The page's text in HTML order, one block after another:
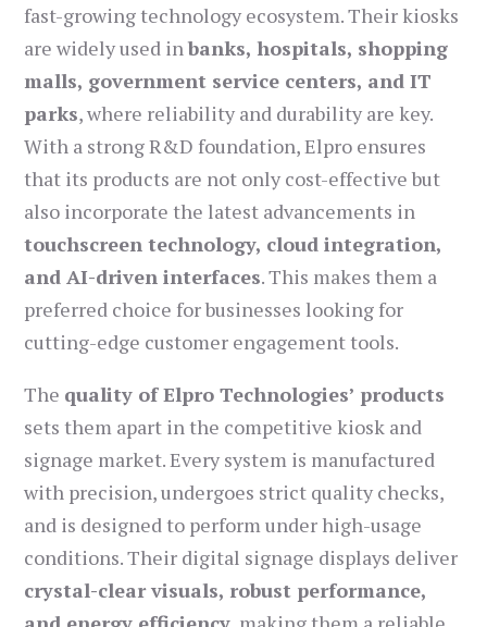
fast-growing technology ecosystem. Their kiosks
are widely used inbanks, hospitals, shopping
malls, government service centers, and IT
parks, where reliability and durability are key.
With a strong R&D foundation, Elpro ensures
that its products are not only cost-effective but
also incorporate the latest advancements in
touchscreen technology, cloud integration,
and AI-driven interfaces. This makes them a
preferred choice for businesses looking for
cutting-edge customer engagement tools.
The quality of Elpro Technologies’ products
sets them apart in the competitive kiosk and
signage market. Every system is manufactured
with precision, undergoes strict quality checks,
and is designed to perform under high-usage
conditions. Their digital signage displays deliver
crystal-clear visuals, robust performance,